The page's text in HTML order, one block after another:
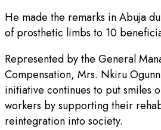
He made the remarks in Abuja
of prosthetic limbs to 10
Represented by the General
Compensation, Mrs. Nkiru
initiative continues to put smiles
workers by supporting their
reintegration into society.